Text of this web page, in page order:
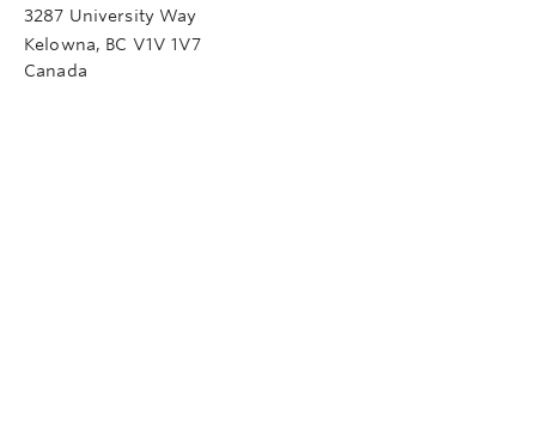
3287 University Way
Kelowna, BC V1V 1V7
Canada